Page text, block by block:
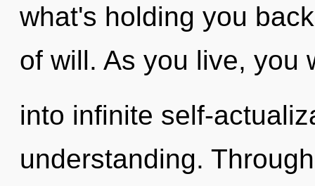
what's holding you
of will. As you live, you
into infinite self-
understanding.